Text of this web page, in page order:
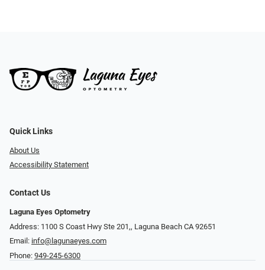
Quick Links
About Us
Accessibility Statement
Contact Us
Laguna Eyes Optometry
Address: 1100 S Coast Hwy Ste 201,, Laguna Beach CA 92651
Email: info@lagunaeyes.com
Phone: 949-245-6300